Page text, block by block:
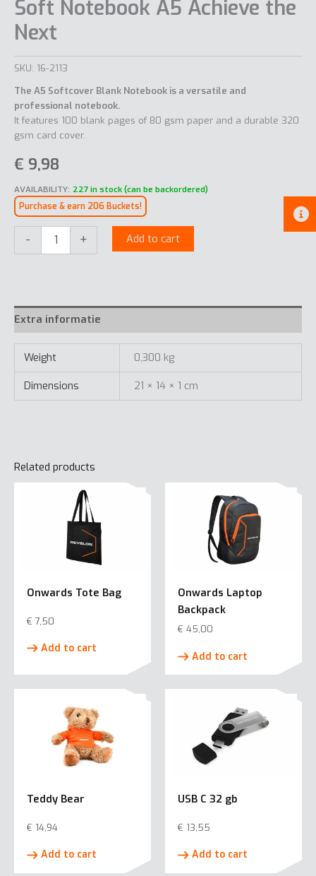
Soft Notebook A5 Achieve the
Next
SKU: 16-2113
The A5 Softcover Blank Notebook is a versatile and
professional notebook.
It features 100 blank pages of 80 gsm paper and a durable 320
gsm card cover.
€ 9,98
AVAILABILITY: 227 in stock (can be backordered)
Purchase & earn 206 Buckets!
-
Notebook
quantity
+ Add to cart
Extra informatie
Weight
0,300 kg
Dimensions
21 × 14 × 1 cm
Related products
Onwards Tote Bag
€ 7,50
Add to cart
Onwards Laptop
Backpack
€ 45,00
Add to cart
Teddy Bear
€ 14,94
Add to cart
USB C 32 gb
€ 13,55
Add to cart